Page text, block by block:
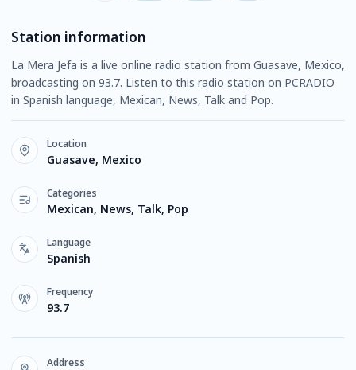
Station information
La Mera Jefa is a live online radio station from Guasave, Mexico,
broadcasting on 93.7. Listen to this radio station on PCRADIO
in Spanish language, Mexican, News, Talk and Pop.
Location
Guasave, Mexico
Categories
Mexican, News, Talk, Pop
Language
Spanish
Frequency
93.7
Address